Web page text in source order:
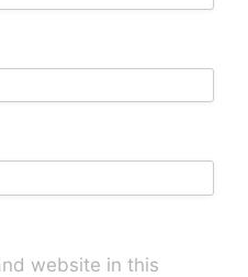
website in this